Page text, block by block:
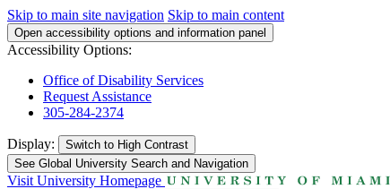
Skip to main site navigation Skip to main content
Open accessibility options and information panel
Accessibility Options:
Office of Disability Services
Request Assistance
305-284-2374
Display: Switch to High Contrast
See Global University Search and Navigation
Visit University Homepage